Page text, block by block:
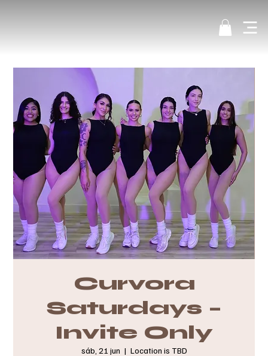
Curvora
Saturdays –
Invite Only
sáb, 21 jun
  |
Location is TBD